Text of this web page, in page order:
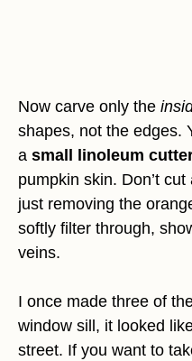
Now carve only the
shapes, not the edges.
a small linoleum
pumpkin skin. Don’t
just removing the
softly filter through,
veins.
I once made three of
window sill, it looked
street. If you want to